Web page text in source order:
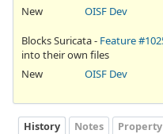
New
OISF Dev
Blocks Suricata - Feature
into their own files
New
OISF Dev
History Notes